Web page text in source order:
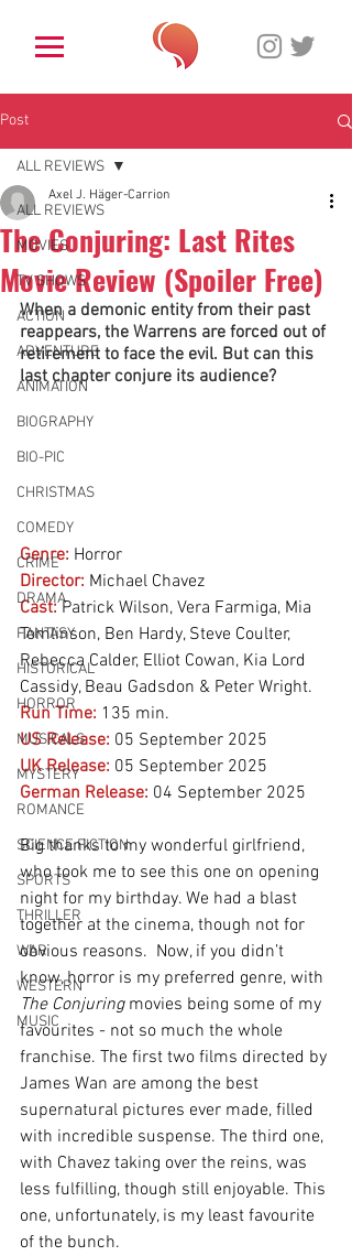
Post
ALL REVIEWS
MOVIES
TV SHOWS
ACTION
ADVENTURE
ANIMATION
BIOGRAPHY
BIO-PIC
CHRISTMAS
COMEDY
CRIME
DRAMA
FANTASY
HISTORICAL
HORROR
MUSICALS
MYSTERY
ROMANCE
SCIENCE FICTION
SPORTS
THRILLER
WAR
WESTERN
MUSIC
ALL REVIEWS
The Conjuring: Last Rites
Movie Review (Spoiler Free)
Axel J. Häger-Carrion
When a demonic entity from their past
reappears, the Warrens are forced out of
retirement to face the evil. But can this
last chapter conjure its audience?
Genre: Horror
Director: Michael Chavez
Cast: Patrick Wilson, Vera Farmiga, Mia
Tomlinson, Ben Hardy, Steve Coulter,
Rebecca Calder, Elliot Cowan, Kia Lord
Cassidy, Beau Gadsdon & Peter Wright.
Run Time: 135 min.
US Release: 05 September 2025
UK Release: 05 September 2025
German Release: 04 September 2025
Big thanks to my wonderful girlfriend,
who took me to see this one on opening
night for my birthday. We had a blast
together at the cinema, though not for
obvious reasons.  Now, if you didn’t
know, horror is my preferred genre, with
The Conjuring movies being some of my
favourites - not so much the whole
franchise. The first two films directed by
James Wan are among the best
supernatural pictures ever made, filled
with incredible suspense. The third one,
with Chavez taking over the reins, was
less fulfilling, though still enjoyable. This
one, unfortunately, is my least favourite
of the bunch.